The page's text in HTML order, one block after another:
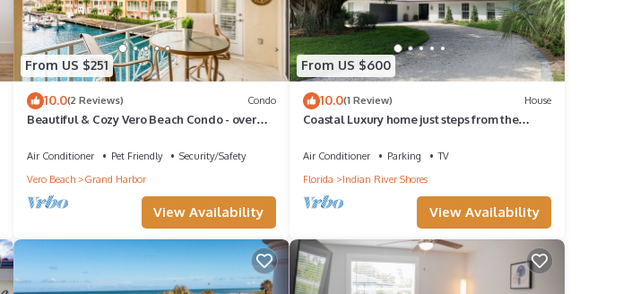
From US $251
10.0(2 Reviews) Condo
Beautiful & Cozy Vero Beach Condo - over
Air Conditioner Pet Friendly
Security/Safety
Vero Beach
Grand Harbor
View Availability
From US $600
10.0(1 Review) House
Coastal Luxury home just steps from the
Air Conditioner Parking
TV
Florida
Indian River Shores
View Availability